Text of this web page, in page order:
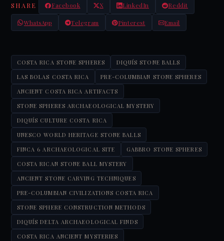
SHARE Facebook X LinkedIn Reddit
WhatsApp Telegram Pinterest Email
COSTA RICA STONE SPHERES
DIQUÍS STONE BALLS
LAS BOLAS COSTA RICA
PRE-COLUMBIAN STONE SPHERES
ANCIENT COSTA RICA ARTIFACTS
STONE SPHERES ARCHAEOLOGICAL MYSTERY
DIQUÍS CULTURE COSTA RICA
UNESCO WORLD HERITAGE STONE BALLS
FINCA 6 ARCHAEOLOGICAL SITE
GABBRO STONE SPHERES
COSTA RICAN STONE BALL MYSTERY
ANCIENT STONE CARVING TECHNIQUES
PRE-COLUMBIAN CIVILIZATIONS COSTA RICA
STONE SPHERE CONSTRUCTION METHODS
DIQUÍS DELTA ARCHAEOLOGICAL FINDS
COSTA RICA ANCIENT MYSTERIES